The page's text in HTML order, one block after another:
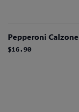
Pepperoni Calzone
$16.90
$16.90